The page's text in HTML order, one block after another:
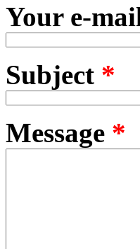
Your e-
Subject *
Message *